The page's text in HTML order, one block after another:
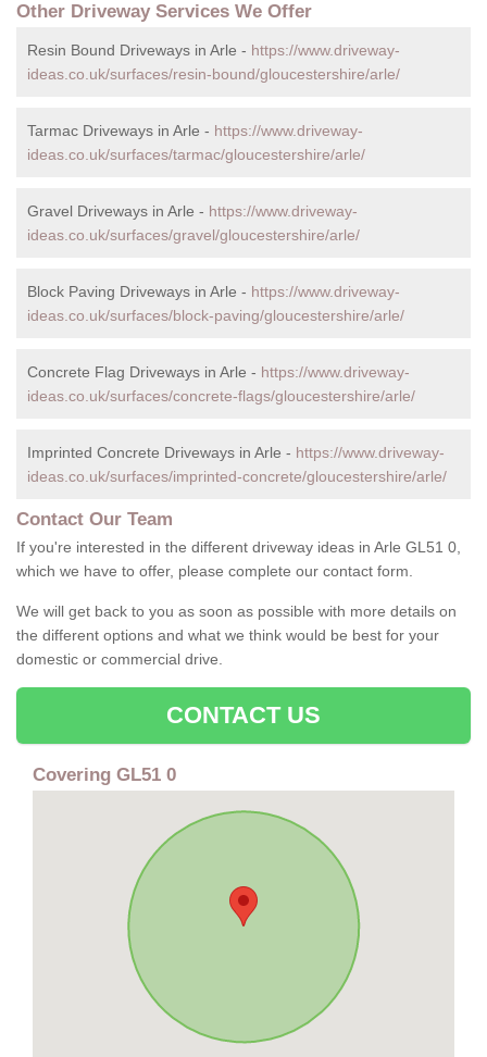
Other Driveway Services We Offer
Resin Bound Driveways in Arle - https://www.driveway-
ideas.co.uk/surfaces/resin-bound/gloucestershire/arle/
Tarmac Driveways in Arle - https://www.driveway-
ideas.co.uk/surfaces/tarmac/gloucestershire/arle/
Gravel Driveways in Arle - https://www.driveway-
ideas.co.uk/surfaces/gravel/gloucestershire/arle/
Block Paving Driveways in Arle - https://www.driveway-
ideas.co.uk/surfaces/block-paving/gloucestershire/arle/
Concrete Flag Driveways in Arle - https://www.driveway-
ideas.co.uk/surfaces/concrete-flags/gloucestershire/arle/
Imprinted Concrete Driveways in Arle - https://www.driveway-
ideas.co.uk/surfaces/imprinted-concrete/gloucestershire/arle/
Contact Our Team
If you're interested in the different driveway ideas in Arle GL51 0,
which we have to offer, please complete our contact form.
We will get back to you as soon as possible with more details on
the different options and what we think would be best for your
domestic or commercial drive.
CONTACT US
Covering GL51 0